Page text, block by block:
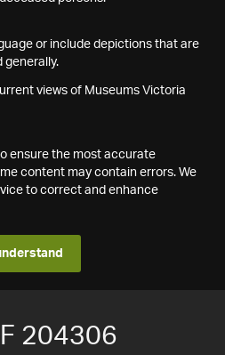
or include depictions that are
generally.
views of Museums Victoria
ensure the most accurate
content may contain errors. We
to correct and enhance
204306